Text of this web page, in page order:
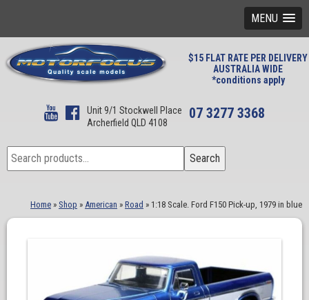
MENU
$15 FLAT RATE PER DELIVERY
AUSTRALIA WIDE
*conditions apply
Unit 9/1 Stockwell Place
Archerfield QLD 4108
07 3277 3368
Search
for:
Search
Home » Shop » American » Road » 1:18 Scale. Ford F150 Pick-up, 1979 in blue